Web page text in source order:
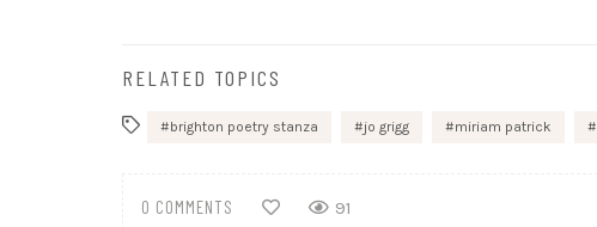
RELATED TOPICS
brighton poetry stanza jo grigg miriam patrick
0 COMMENTS 91